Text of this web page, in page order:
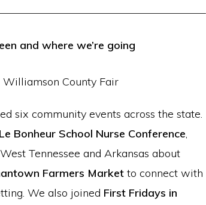
and where we’re going
six community events across the state.
Bonheur School Nurse Conference,
Tennessee and Arkansas about
Farmers Market to connect with
We also joined First Fridays in